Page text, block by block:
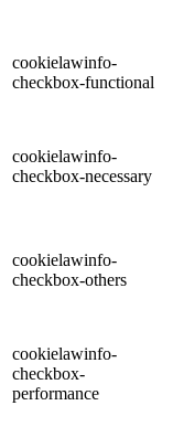
cookielawinfo-
checkbox-functional
cookielawinfo-
checkbox-necessary
cookielawinfo-
checkbox-others
cookielawinfo-
checkbox-
performance